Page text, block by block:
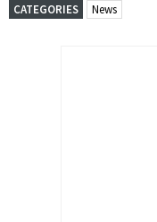
CATEGORIES News